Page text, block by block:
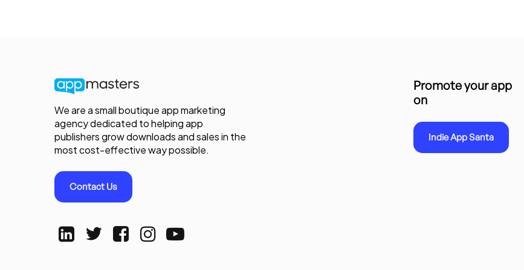
We are a small boutique app marketing
agency dedicated to helping app
publishers grow downloads and sales in the
most cost-effective way possible.
Contact Us
Promote your app
on
Indie App Santa